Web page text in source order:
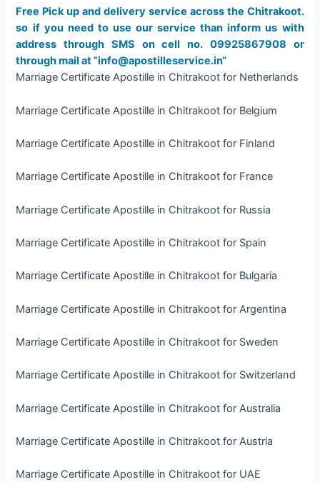
Free Pick up and delivery service across the Chitrakoot.
so if you need to use our service than inform us with
address through SMS on cell no. 09925867908 or
through mail at ”info@apostilleservice.in“
Marriage Certificate Apostille in Chitrakoot for Netherlands
Marriage Certificate Apostille in Chitrakoot for Belgium
Marriage Certificate Apostille in Chitrakoot for Finland
Marriage Certificate Apostille in Chitrakoot for France
Marriage Certificate Apostille in Chitrakoot for Russia
Marriage Certificate Apostille in Chitrakoot for Spain
Marriage Certificate Apostille in Chitrakoot for Bulgaria
Marriage Certificate Apostille in Chitrakoot for Argentina
Marriage Certificate Apostille in Chitrakoot for Sweden
Marriage Certificate Apostille in Chitrakoot for Switzerland
Marriage Certificate Apostille in Chitrakoot for Australia
Marriage Certificate Apostille in Chitrakoot for Austria
Marriage Certificate Apostille in Chitrakoot for UAE